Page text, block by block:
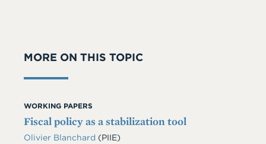
MORE ON THIS TOPIC
WORKING PAPERS
Fiscal policy as a stabilization tool
Olivier Blanchard (PIIE)